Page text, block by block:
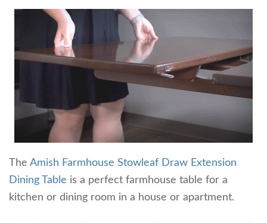
The Amish Farmhouse Stowleaf Draw Extension
Dining Table is a perfect farmhouse table for a
kitchen or dining room in a house or apartment.